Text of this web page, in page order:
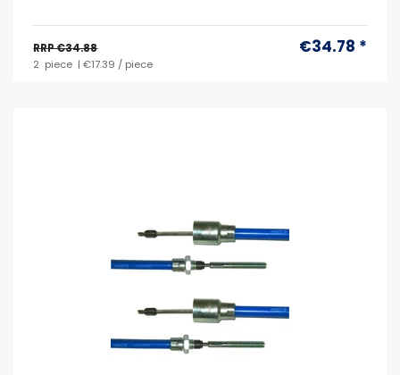
RRP €34.88 €34.78 *
2 piece | €17.39 / piece